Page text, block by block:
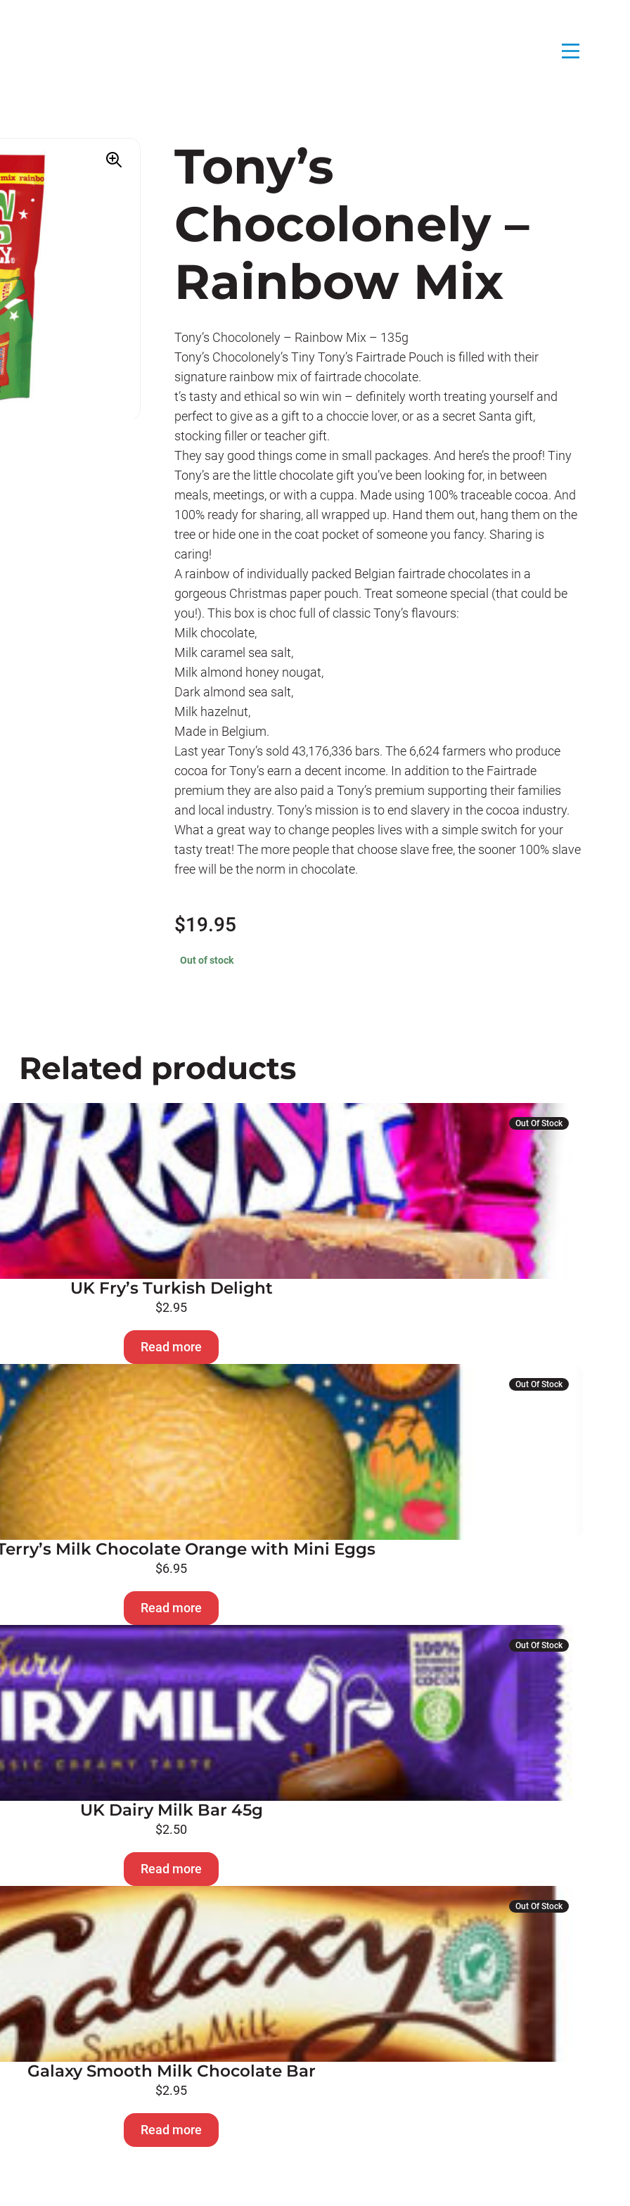
Tony’s
Chocolonely –
Rainbow Mix
Tony’s Chocolonely – Rainbow Mix – 135g
Tony’s Chocolonely’s Tiny Tony’s Fairtrade Pouch is filled with their
signature rainbow mix of fairtrade chocolate.
t’s tasty and ethical so win win – definitely worth treating yourself and
perfect to give as a gift to a choccie lover, or as a secret Santa gift,
stocking filler or teacher gift.
They say good things come in small packages. And here’s the proof! Tiny
Tony’s are the little chocolate gift you’ve been looking for, in between
meals, meetings, or with a cuppa. Made using 100% traceable cocoa. And
100% ready for sharing, all wrapped up. Hand them out, hang them on the
tree or hide one in the coat pocket of someone you fancy. Sharing is
caring!
A rainbow of individually packed Belgian fairtrade chocolates in a
gorgeous Christmas paper pouch. Treat someone special (that could be
you!). This box is choc full of classic Tony’s flavours:
Milk chocolate,
Milk caramel sea salt,
Milk almond honey nougat,
Dark almond sea salt,
Milk hazelnut,
Made in Belgium.
Last year Tony’s sold 43,176,336 bars. The 6,624 farmers who produce
cocoa for Tony’s earn a decent income. In addition to the Fairtrade
premium they are also paid a Tony’s premium supporting their families
and local industry. Tony’s mission is to end slavery in the cocoa industry.
What a great way to change peoples lives with a simple switch for your
tasty treat! The more people that choose slave free, the sooner 100% slave
free will be the norm in chocolate.
$19.95
Out of stock
Related products
Out Of Stock
UK Fry’s Turkish Delight
$2.95
Read more
Out Of Stock
Milk Chocolate Orange with Mini Eggs
$6.95
Read more
Out Of Stock
UK Dairy Milk Bar 45g
$2.50
Read more
Out Of Stock
Galaxy Smooth Milk Chocolate Bar
$2.95
Read more